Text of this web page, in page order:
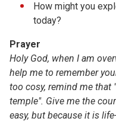
How might you
today?
Prayer
Holy God, when I am
help me to remember
too cosy, remind me that
temple". Give me the
easy, but because it is